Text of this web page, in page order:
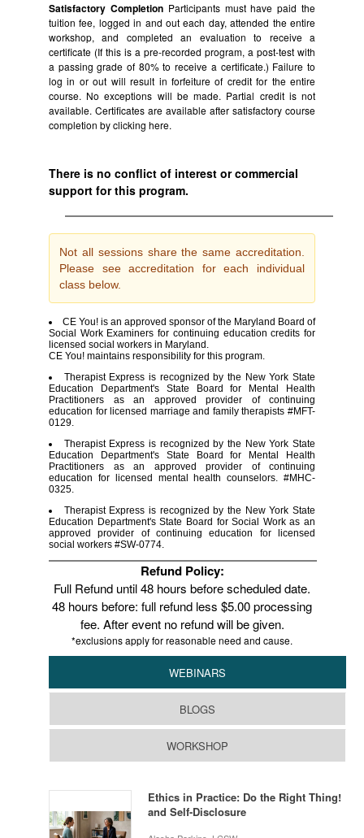
Satisfactory CompletionParticipants must have paid the
tuition fee, logged in and out each day, attended the entire
workshop, and completed an evaluation to receive a
certificate (If this is a pre-recorded program, a post-test with
a passing grade of 80% to receive a certificate.) Failure to
log in or out will result in forfeiture of credit for the entire
course. No exceptions will be made. Partial credit is not
available. Certificates are available after satisfactory course
completion by clicking here.
There is no conflict of interest or commercial
support for this program.
Not all sessions share the same accreditation.
Please see accreditation for each individual
class below.
CE You! is an approved sponsor of the Maryland Board of
Social Work Examiners for continuing education credits for
licensed social workers in Maryland.
CE You! maintains responsibility for this program.
Therapist Express is recognized by the New York State
Education Department's State Board for Mental Health
Practitioners as an approved provider of continuing
education for licensed marriage and family therapists #MFT-
0129.
Therapist Express is recognized by the New York State
Education Department's State Board for Mental Health
Practitioners as an approved provider of continuing
education for licensed mental health counselors. #MHC-
0325.
Therapist Express is recognized by the New York State
Education Department's State Board for Social Work as an
approved provider of continuing education for licensed
social workers #SW-0774.
Refund Policy:
Full Refund until 48 hours before scheduled date.
48 hours before: full refund less $5.00 processing
fee. After event no refund will be given.
*exclusions apply for reasonable need and cause.
WEBINARS
BLOGS
WORKSHOP
Ethics in Practice: Do the Right Thing!
and Self-Disclosure